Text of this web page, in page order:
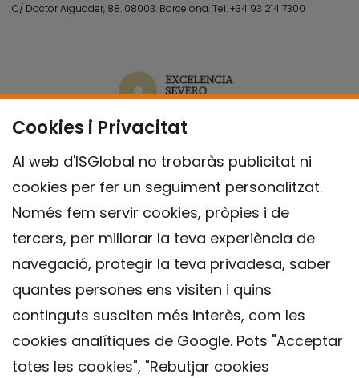
Cookies i Privacitat
Al web d'ISGlobal no trobaràs publicitat ni
cookies per fer un seguiment personalitzat.
Només fem servir cookies, pròpies i de
tercers, per millorar la teva experiència de
navegació, protegir la teva privadesa, saber
quantes persones ens visiten i quins
continguts susciten més interès, com les
cookies analítiques de Google. Pots "Acceptar
totes les cookies", "Rebutjar cookies
C/ Doctor Aiguader, 88. 08003. Barcelona.Tel.+34 93 214 7300